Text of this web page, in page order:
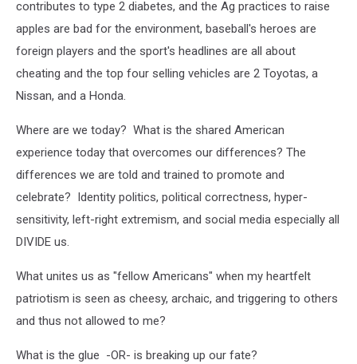
contributes to type 2 diabetes, and the Ag practices to raise
apples are bad for the environment, baseball's heroes are
foreign players and the sport's headlines are all about
cheating and the top four selling vehicles are 2 Toyotas, a
Nissan, and a Honda.
Where are we today? What is the shared American
experience today that overcomes our differences? The
differences we are told and trained to promote and
celebrate? Identity politics, political correctness, hyper-
sensitivity, left-right extremism, and social media especially all
DIVIDE us.
What unites us as "fellow Americans" when my heartfelt
patriotism is seen as cheesy, archaic, and triggering to others
and thus not allowed to me?
What is the glue -OR- is breaking up our fate?